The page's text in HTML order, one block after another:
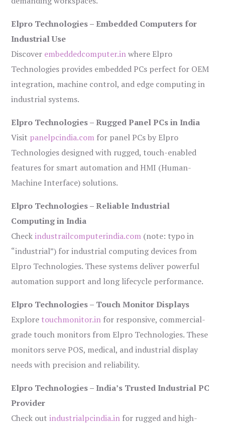
Elpro Technologies – Embedded Computers for
Industrial Use
Discover embeddedcomputer.inwhere Elpro
Technologies provides embedded PCs perfect for OEM
integration, machine control, and edge computing in
industrial systems.
Elpro Technologies – Rugged Panel PCs in India
Visit panelpcindia.com for panel PCs by Elpro
Technologies designed with rugged, touch-enabled
features for smart automation and HMI (Human-
Machine Interface) solutions.
Elpro Technologies – Reliable Industrial
Computing in India
Checkindustrailcomputerindia.com (note: typo in
“industrial”) for industrial computing devices from
Elpro Technologies. These systems deliver powerful
automation support and long lifecycle performance.
Elpro Technologies – Touch Monitor Displays
Explore touchmonitor.in for responsive, commercial-
grade touch monitors from Elpro Technologies. These
monitors serve POS, medical, and industrial display
needs with precision and reliability.
Elpro Technologies – India’s Trusted Industrial PC
Provider
Check outindustrialpcindia.in for rugged and high-